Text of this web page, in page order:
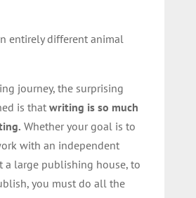
entirely different animal
journey, the surprising
is that writing is so much
. Whether your goal is to
with an independent
a large publishing house, to
you must do all the